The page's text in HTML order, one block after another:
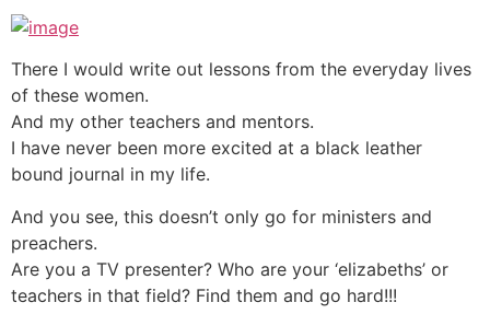
There I would write out lessons from the everyday lives
of these women.
And my other teachers and mentors.
I have never been more excited at a black leather
bound journal in my life.
And you see, this doesn’t only go for ministers and
preachers.
Are you a TV presenter? Who are your ‘elizabeths’ or
teachers in that field? Find them and go hard!!!